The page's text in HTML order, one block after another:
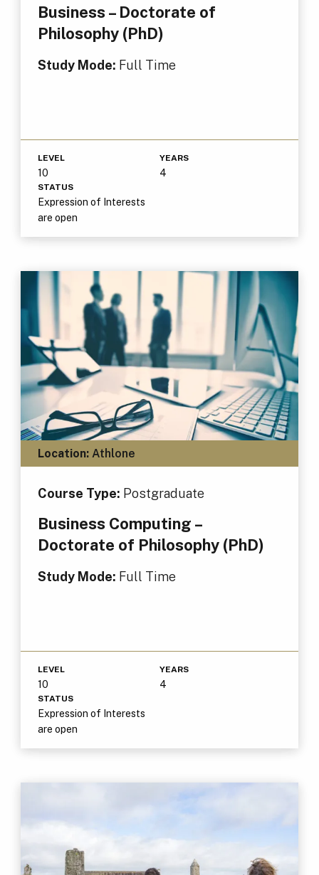
Business – Doctorate of
Philosophy (PhD)
Study Mode: Full Time
LEVEL
10
YEARS
4
STATUS
Expression of Interests
are open
Location:Athlone
Course Type: Postgraduate
Business Computing –
Doctorate of Philosophy (PhD)
Study Mode: Full Time
LEVEL
10
YEARS
4
STATUS
Expression of Interests
are open